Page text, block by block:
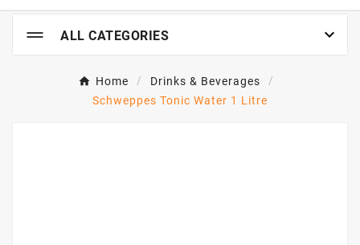
ALL CATEGORIES 
Home
Drinks & Beverages
Schweppes Tonic Water 1 Litre